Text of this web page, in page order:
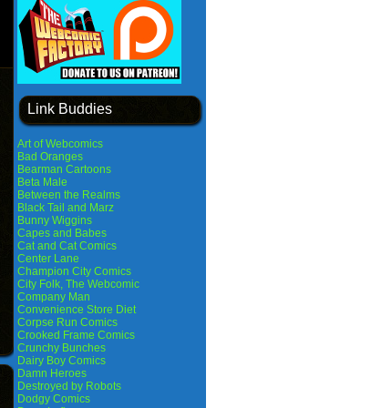
Link Buddies
Art of Webcomics
Bad Oranges
Bearman Cartoons
Beta Male
Between the Realms
Black Tail and Marz
Bunny Wiggins
Capes and Babes
Cat and Cat Comics
Center Lane
Champion City Comics
City Folk, The Webcomic
Company Man
Convenience Store Diet
Corpse Run Comics
Crooked Frame Comics
Crunchy Bunches
Dairy Boy Comics
Damn Heroes
Destroyed by Robots
Dodgy Comics